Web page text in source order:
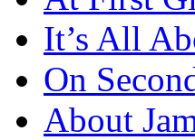
It’s All
On
About